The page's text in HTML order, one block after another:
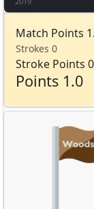
Match Points
Strokes 0
Stroke Points
Points 1.0